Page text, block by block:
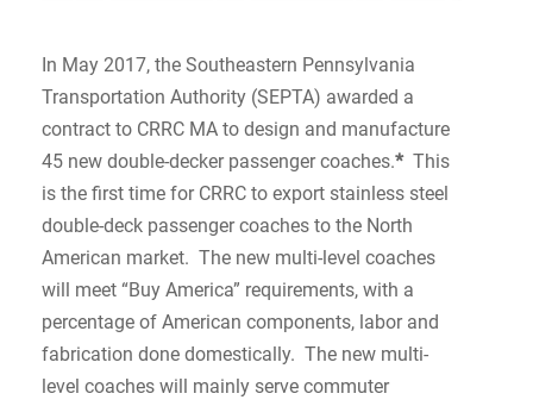
In May 2017, the Southeastern Pennsylvania
Transportation Authority (SEPTA) awarded a
contract to CRRC MA to design and manufacture
45 new double-decker passenger coaches.*This
is the first time for CRRC to export stainless steel
double-deck passenger coaches to the North
American market. The new multi-level coaches
will meet “Buy America” requirements, with a
percentage of American components, labor and
fabrication done domestically. The new multi-
level coaches will mainly serve commuter